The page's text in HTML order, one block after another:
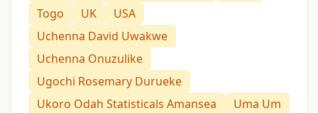
Togo
UK
USA
Uchenna David Uwakwe
Uchenna Onuzulike
Ugochi Rosemary Durueke
Ukoro Odah Statisticals Amansea
Uma Um